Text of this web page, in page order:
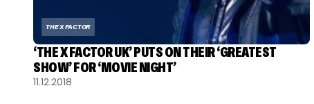
THE X FACTOR
‘THE X FACTOR UK’ PUTS ON THEIR ‘GREATEST
SHOW’ FOR ‘MOVIE NIGHT’
11.12.2018